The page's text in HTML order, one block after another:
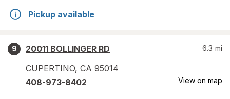
Pickup available
9
20011 BOLLINGER RD
CUPERTINO, CA 95014
6.3 mi
408-973-8402 View on map